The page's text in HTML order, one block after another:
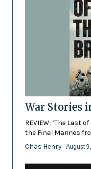
War Stories
REVIEW: ‘The Last
the Final Marines
Chas Henry - August